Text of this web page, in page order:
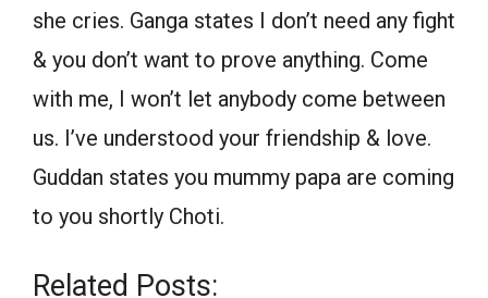
she cries. Ganga states I don’t need any fight
& you don’t want to prove anything. Come
with me, I won’t let anybody come between
us. I’ve understood your friendship & love.
Guddan states you mummy papa are coming
to you shortly Choti.
Related Posts: